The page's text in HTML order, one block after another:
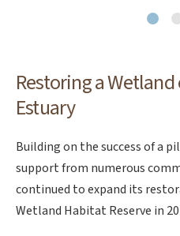
Restoring a
Estuary
Building on the success of a
support from numerous
continued to expand its
Wetland Habitat Reserve in